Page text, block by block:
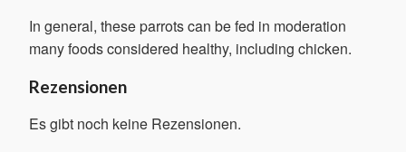
In general, these parrots can be fed in moderation
many foods considered healthy, including chicken.
Rezensionen
Es gibt noch keine Rezensionen.